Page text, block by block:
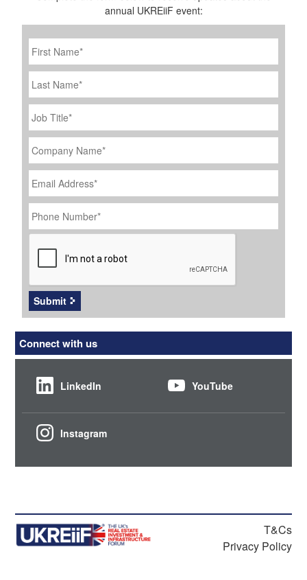
annual UKREiiF event:
First
Name *
Last
Name
Job
Title
*
Company
Name *
Email
Address *
Phone
Number *
CAPTCHA
Submit
Connect with us
LinkedIn YouTube
Instagram
T&Cs
Privacy Policy